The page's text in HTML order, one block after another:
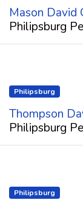
Mason David
Philipsburg
Philipsburg
Thompson
Philipsburg
Philipsburg